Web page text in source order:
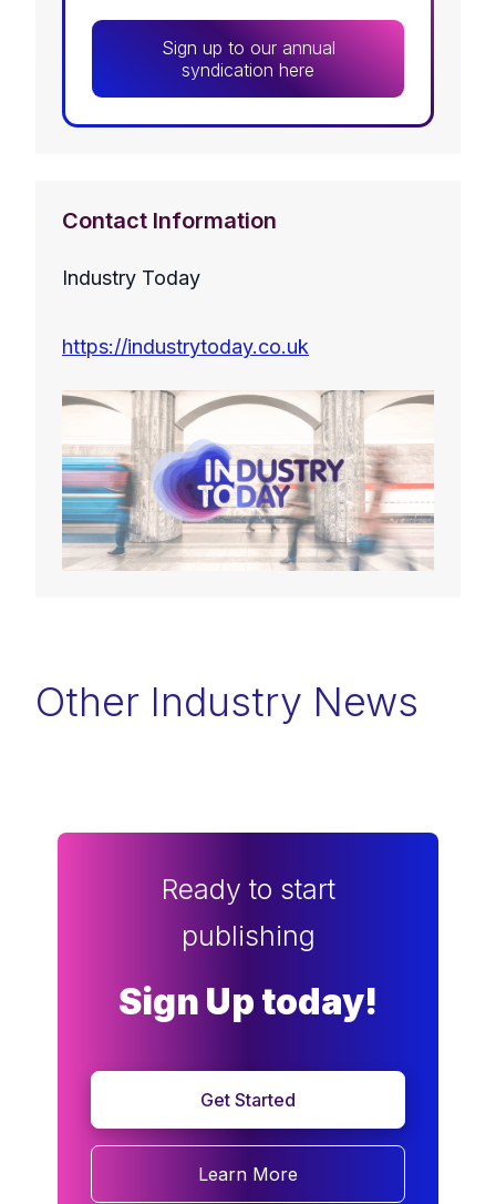
Sign up to our annual
syndication here
Contact Information
Industry Today
https://industrytoday.co.uk
Other Industry News
Ready to start
publishing
Sign Up today!
Get Started
Learn More